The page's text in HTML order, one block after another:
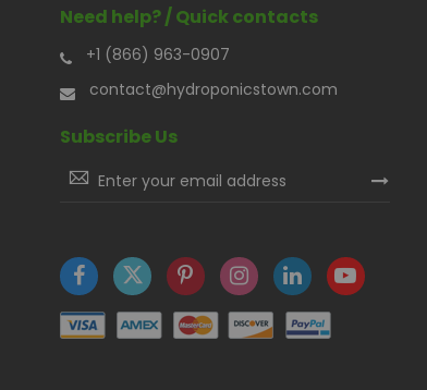
Need help? / Quick contacts
+1 (866) 963-0907
contact@hydroponicstown.com
Subscribe Us
Sign
Up